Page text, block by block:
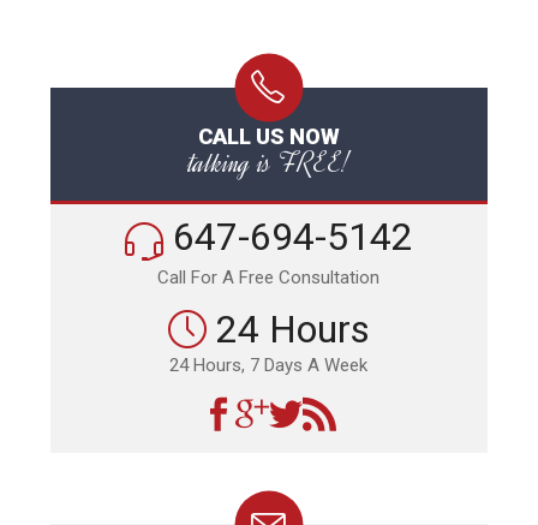
CALL US NOW
talking is FREE!
647-694-5142
Call For A Free Consultation
24 Hours
24 Hours, 7 Days A Week